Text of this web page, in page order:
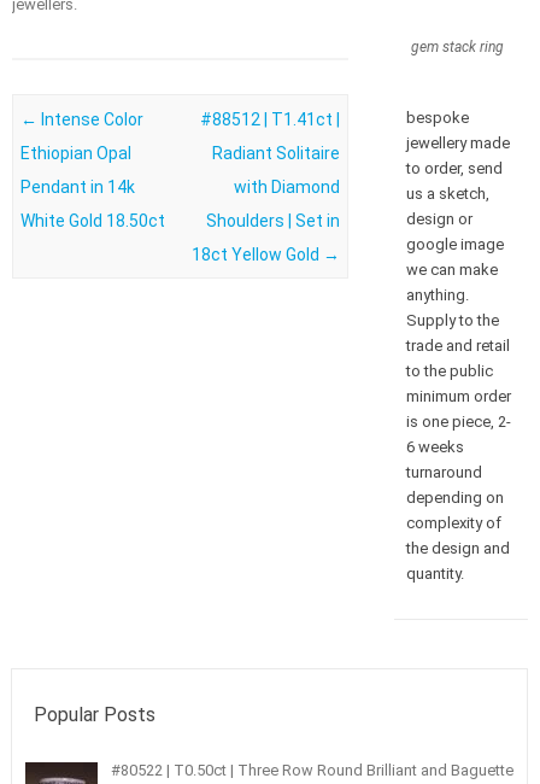
jewellers.
Post navigation
← Intense Color
Ethiopian Opal
Pendant in 14k
White Gold 18.50ct
#88512 | T1.41ct |
Radiant Solitaire
with Diamond
Shoulders | Set in
18ct Yellow Gold →
gem stack ring
bespoke
jewellery made
to order, send
us a sketch,
design or
google image
we can make
anything.
Supply to the
trade and retail
to the public
minimum order
is one piece, 2-
6 weeks
turnaround
depending on
complexity of
the design and
quantity.
Popular Posts
#80522 | T0.50ct | Three Row Round Brilliant and Baguette